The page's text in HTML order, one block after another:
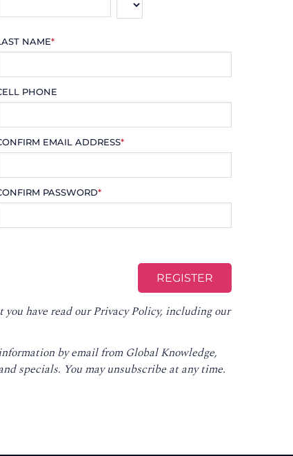
NAME*
PHONE
EMAIL ADDRESS*
PASSWORD*
you have read ourPrivacy Policy, including our
by email from Global Knowledge,
specials. You may unsubscribe at any time.